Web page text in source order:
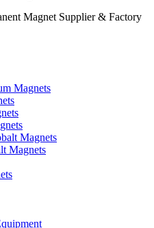
Magnet Supplier & Factory
Magnets
Magnets
Magnets